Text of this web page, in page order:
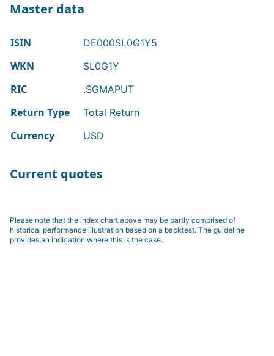
Master data
ISIN DE000SL0G1Y5
WKN SL0G1Y
RIC .SGMAPUT
Return Type Total Return
Currency USD
Current quotes
Please note that the index chart above may be partly comprised of
historical performance illustration based on a backtest. The guideline
provides an indication where this is the case.